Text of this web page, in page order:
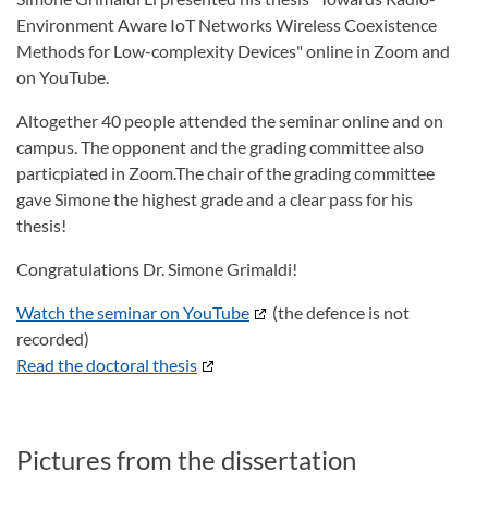
Environment Aware IoT Networks Wireless Coexistence
Methods for Low-complexity Devices" online in Zoom and
on YouTube.
Altogether 40 people attended the seminar online and on
campus. The opponent and the grading committee also
particpiated in Zoom.The chair of the grading committee
gave Simone the highest grade and a clear pass for his
thesis!
Congratulations Dr. Simone Grimaldi!
Watch the seminar on YouTube
(the defence is not
recorded)
Read the doctoral thesis
Pictures from the dissertation